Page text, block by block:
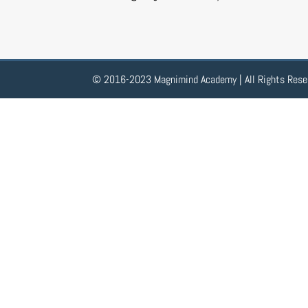
© 2016-2023 Magnimind Academy | All Rights